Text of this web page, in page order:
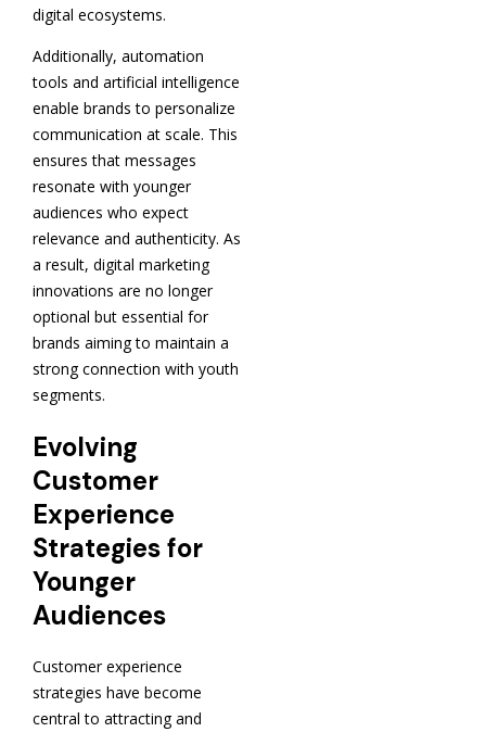
digital ecosystems.
Additionally, automation
tools and artificial intelligence
enable brands to personalize
communication at scale. This
ensures that messages
resonate with younger
audiences who expect
relevance and authenticity. As
a result, digital marketing
innovations are no longer
optional but essential for
brands aiming to maintain a
strong connection with youth
segments.
Evolving
Customer
Experience
Strategies for
Younger
Audiences
Customer experience
strategies have become
central to attracting and